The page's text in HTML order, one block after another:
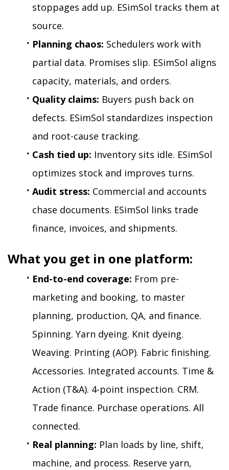
stoppages add up. ESimSol tracks them at
source.
Planning chaos: Schedulers work with
partial data. Promises slip. ESimSol aligns
capacity, materials, and orders.
Quality claims: Buyers push back on
defects. ESimSol standardizes inspection
and root-cause tracking.
Cash tied up: Inventory sits idle. ESimSol
optimizes stock and improves turns.
Audit stress: Commercial and accounts
chase documents. ESimSol links trade
finance, invoices, and shipments.
What you get in one platform:
End-to-end coverage: From pre-
marketing and booking, to master
planning, production, QA, and finance.
Spinning. Yarn dyeing. Knit dyeing.
Weaving. Printing (AOP). Fabric finishing.
Accessories. Integrated accounts. Time &
Action (T&A). 4-point inspection. CRM.
Trade finance. Purchase operations. All
connected.
Real planning: Plan loads by line, shift,
machine, and process. Reserve yarn,